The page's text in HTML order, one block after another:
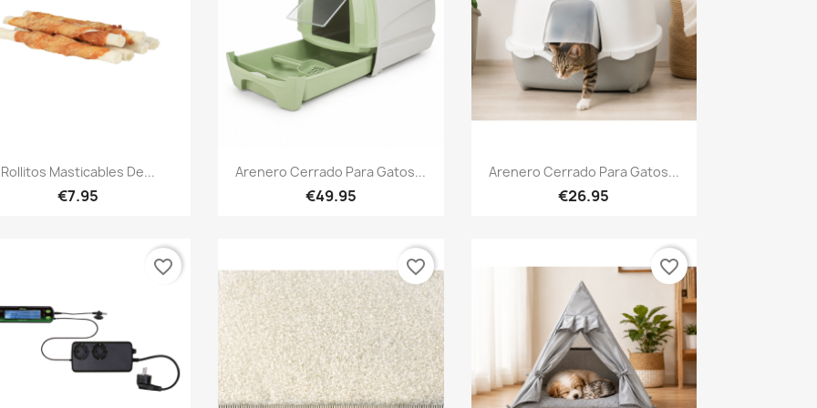
Quick view
Rollitos Masticables De...
€7.95
Quick view
Arenero Cerrado Para Gatos...
€49.95
Quick view
Arenero Cerrado Para Gatos...
€26.95
favorite_border favorite_border favorite_border